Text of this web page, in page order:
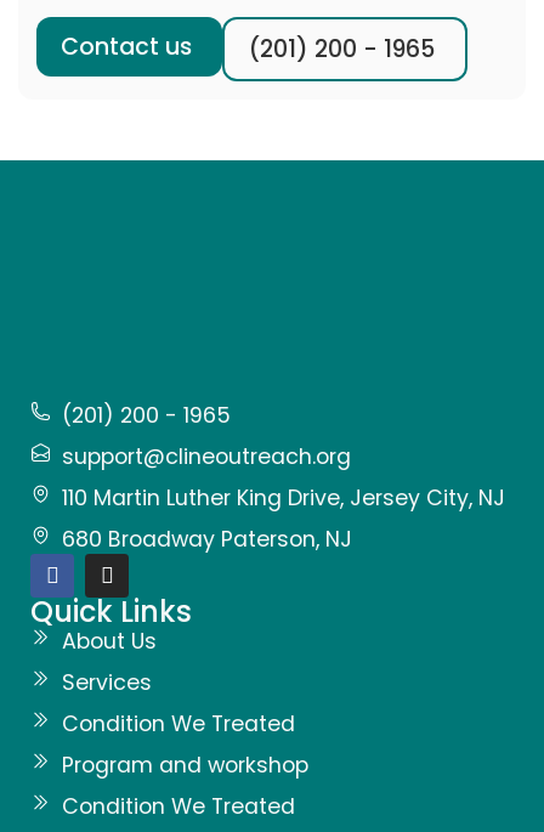
Contact us (201) 200 - 1965
(201) 200 - 1965
support@clineoutreach.org
110 Martin Luther King Drive, Jersey City, NJ
680 Broadway Paterson, NJ
Quick Links
About Us
Services
Condition We Treated
Program and workshop
Condition We Treated